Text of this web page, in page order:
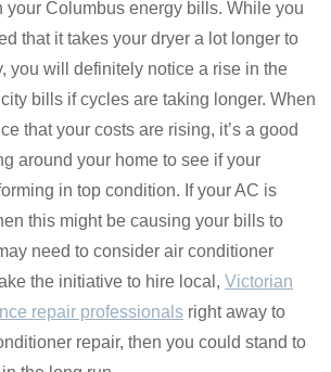
your Columbus energy bills. While you
that it takes your dryer a lot longer to
you will definitely notice a rise in the
bills if cycles are taking longer. When
that your costs are rising, it’s a good
around your home to see if your
in top condition. If your AC is
this might be causing your bills to
need to consider air conditioner
the initiative to hire local, Victorian
repair professionals right away to
repair, then you could stand to